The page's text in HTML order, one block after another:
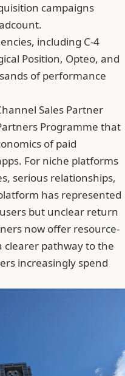
campaigns
including C-4
Position, Opteo, and
of performance
Sales Partner
Programme that
of paid
For niche platforms
serious relationships,
has represented
but unclear return
now offer resource-
clearer pathway to the
increasingly spend